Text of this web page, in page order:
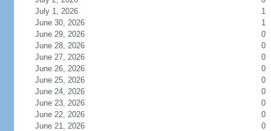
July 1, 2026
1
June 30, 2026
1
June 29, 2026
0
June 28, 2026
0
June 27, 2026
0
June 26, 2026
0
June 25, 2026
0
June 24, 2026
0
June 23, 2026
0
June 22, 2026
0
June 21, 2026
0